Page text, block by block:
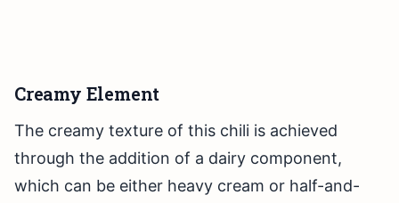
Creamy Element
The creamy texture of this chili is achieved
through the addition of a dairy component,
which can be either heavy cream or half-and-